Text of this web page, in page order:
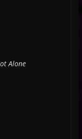
Alone